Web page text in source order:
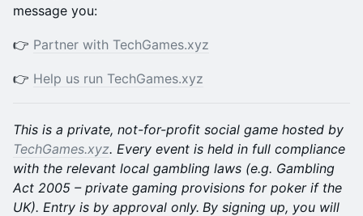
message you:
👉 Partner with TechGames.xyz
👉 Help us run TechGames.xyz
This is a private, not-for-profit social game hosted by
TechGames.xyz. Every event is held in full compliance
with the relevant local gambling laws (e.g. Gambling
Act 2005 – private gaming provisions for poker if the
UK). Entry is by approval only. By signing up, you will